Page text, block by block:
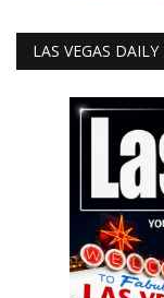
LAS VEGAS DAILY